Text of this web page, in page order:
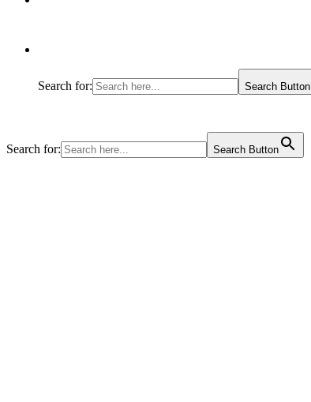
Search for: Search Button
Search for: Search Button